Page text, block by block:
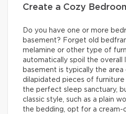
Create a Cozy
Do you have one or more
basement? Forget old
melamine or other type of
automatically spoil the overall
basement is typically the
dilapidated pieces of furniture
the perfect sleep sanctuary,
classic style, such as a plain
the bedding, opt for a